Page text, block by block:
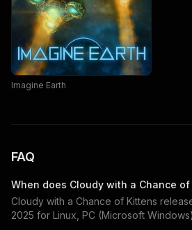
Imagine Earth
FAQ
When does Cloudy with a Chance
Cloudy with a Chance of Kittens
2025 for Linux, PC (Microsoft Windows)